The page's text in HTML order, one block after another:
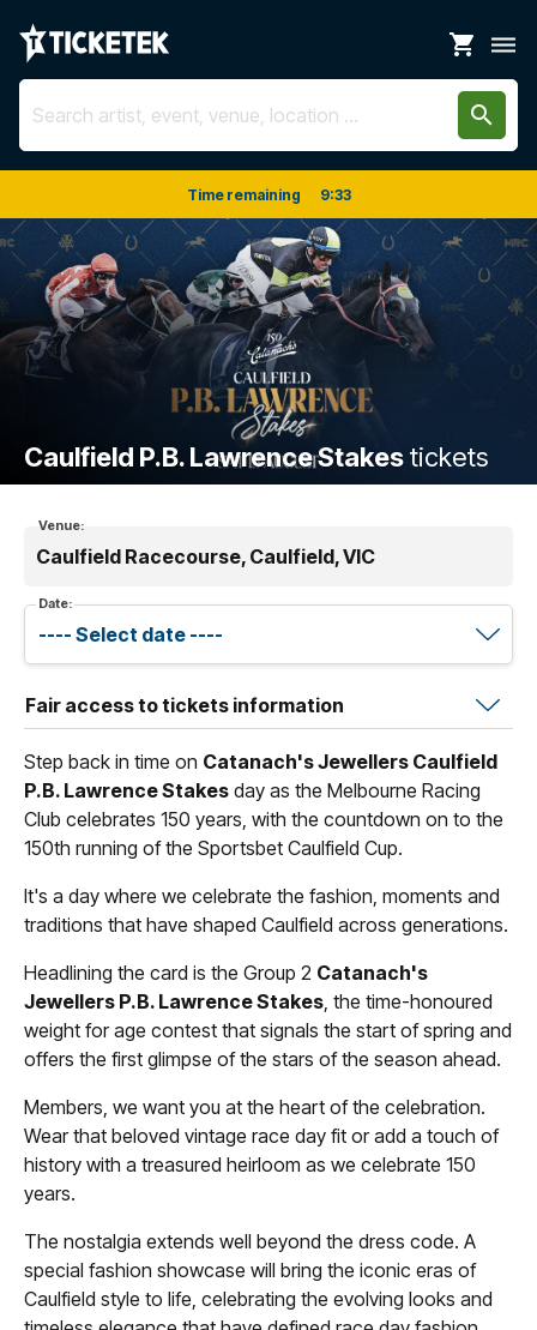
shopping_cart dehaze
search
Time remaining 9:33
Caulfield P.B. Lawrence Stakestickets
Venue:
Caulfield Racecourse, Caulfield, VIC
Date:
Fair access to tickets information
Step back in time on Catanach's Jewellers Caulfield
P.B. Lawrence Stakes day as the Melbourne Racing
Club celebrates 150 years, with the countdown on to the
150th running of the Sportsbet Caulfield Cup.
It's a day where we celebrate the fashion, moments and
traditions that have shaped Caulfield across generations.
Headlining the card is the Group 2 Catanach's
Jewellers P.B. Lawrence Stakes , the time-honoured
weight for age contest that signals the start of spring and
offers the first glimpse of the stars of the season ahead.
Members, we want you at the heart of the celebration.
Wear that beloved vintage race day fit or add a touch of
history with a treasured heirloom as we celebrate 150
years.
The nostalgia extends well beyond the dress code. A
special fashion showcase will bring the iconic eras of
Caulfield style to life, celebrating the evolving looks and